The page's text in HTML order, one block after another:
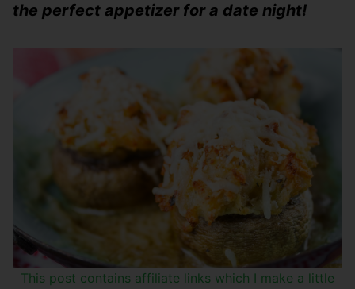
the perfect appetizer for a date night!
This post contains affiliate links which I make a little